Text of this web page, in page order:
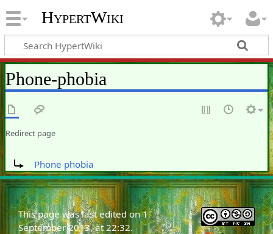
HypertWiki
Phone-phobia
Redirect page
Phone phobia
This page was last edited on 1
September 2013, at 22:32.